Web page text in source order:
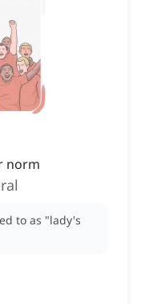
norm
to as "lady's